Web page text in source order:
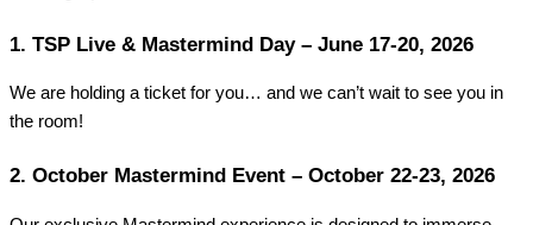
1. TSP Live & Mastermind Day – June 17-20, 2026
We are holding a ticket for you… and we can’t wait to see you in
the room!
2. October Mastermind Event – October 22-23, 2026